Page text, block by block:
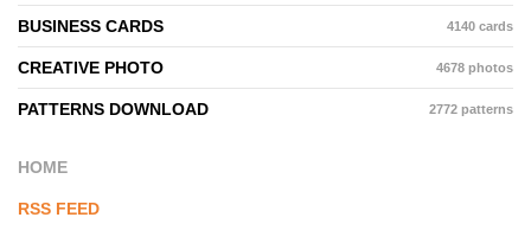
BUSINESS CARDS 4140 cards
CREATIVE PHOTO 4678 photos
PATTERNS DOWNLOAD 2772 patterns
HOME
RSS FEED